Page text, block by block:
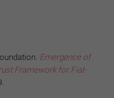
Emergence of
Framework for Fiat-